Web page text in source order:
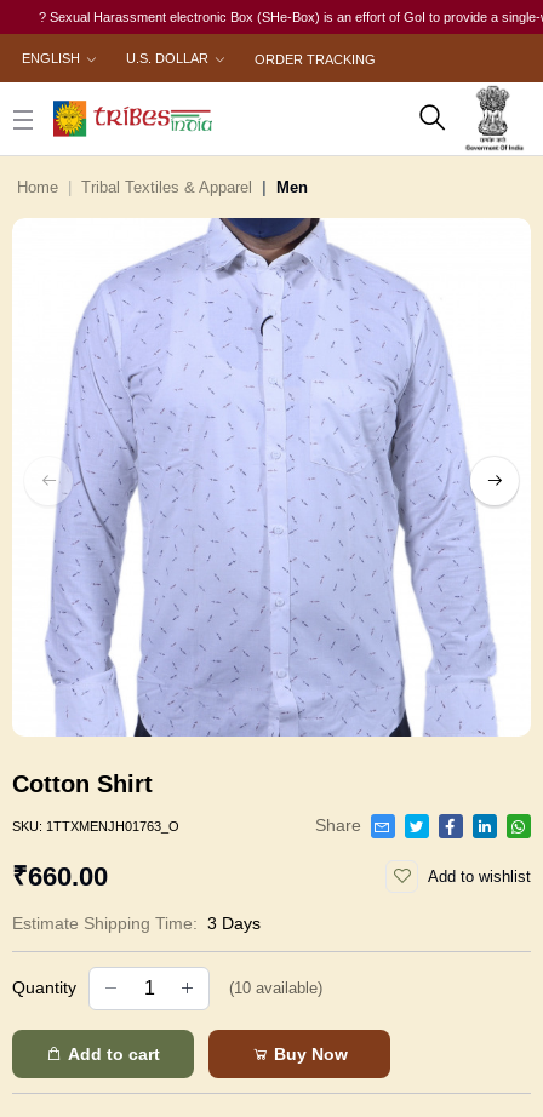
? Sexual Harassment electronic Box (SHe-Box) is an effort of GoI to provide a single-
ENGLISH U.S. DOLLAR ORDER TRACKING
Home Tribal Textiles & Apparel Men
Cotton Shirt
SKU: 1TTXMENJH01763_O Share
₹660.00 Add to wishlist
Estimate Shipping Time: 3 Days
Quantity (10 available)
Add to cart Buy Now